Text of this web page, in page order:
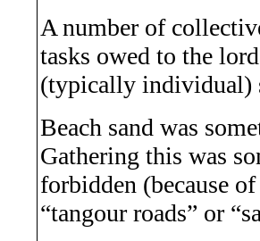
A number of
tasks owed to the
(typically individual)
Beach sand was
Gathering this was
forbidden (because
“tangour roads” or